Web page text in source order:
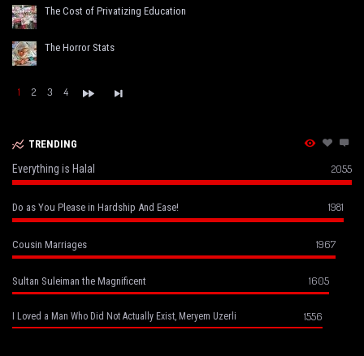
The Cost of Privatizing Education
The Horror Stats
1 2 3 4
TRENDING
Everything is Halal 2055
Do as You Please in Hardship And Ease! 1981
Cousin Marriages 1967
Sultan Suleiman the Magnificent 1605
I Loved a Man Who Did Not Actually Exist, Meryem Uzerli 1556